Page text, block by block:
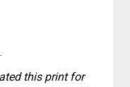
this print for